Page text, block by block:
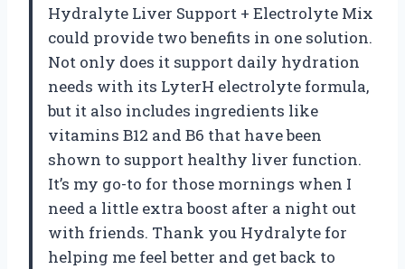
Hydralyte Liver Support + Electrolyte Mix
could provide two benefits in one solution.
Not only does it support daily hydration
needs with its LyterH electrolyte formula,
but it also includes ingredients like
vitamins B12 and B6 that have been
shown to support healthy liver function.
It’s my go-to for those mornings when I
need a little extra boost after a night out
with friends. Thank you Hydralyte for
helping me feel better and get back to